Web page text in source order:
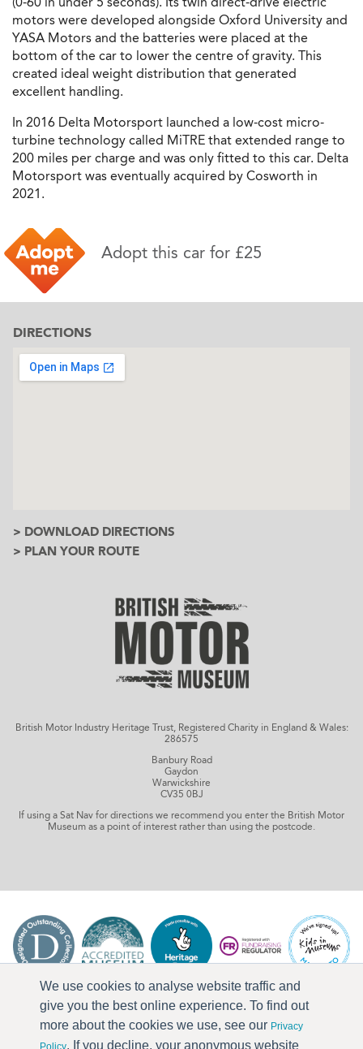
We use cookies to analyse website traffic and
give you the best online experience. To find out
more about the cookies we use, see our Privacy
Policy. If you decline, your anonymous website
motors were developed alongside Oxford University and
YASA Motors and the batteries were placed at the
bottom of the car to lower the centre of gravity. This
created ideal weight distribution that generated
excellent handling.
In 2016 Delta Motorsport launched a low-cost micro-
turbine technology called MiTRE that extended range to
200 miles per charge and was only fitted to this car. Delta
Motorsport was eventually acquired by Cosworth in
2021.
Adopt this car for £25
DIRECTIONS
> DOWNLOAD DIRECTIONS
> PLAN YOUR ROUTE
British Motor Industry Heritage Trust, Registered Charity in England & Wales:
286575
Banbury Road
Gaydon
Warwickshire
CV35 0BJ
If using a Sat Nav for directions we recommend you enter the British Motor
Museum as a point of interest rather than using the postcode.